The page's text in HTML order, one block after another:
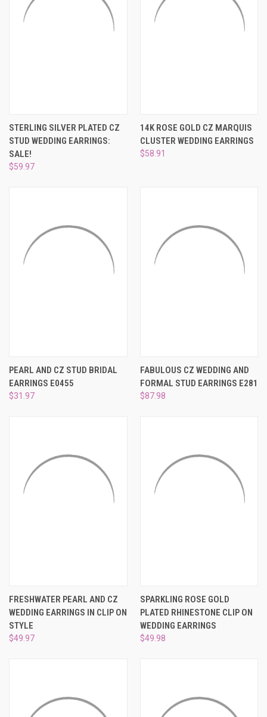
STERLING SILVER PLATED CZ
STUD WEDDING EARRINGS:
SALE!
$59.97
14K ROSE GOLD CZ MARQUIS
CLUSTER WEDDING EARRINGS
$58.91
PEARL AND CZ STUD BRIDAL
EARRINGS E0455
$31.97
FABULOUS CZ WEDDING AND
FORMAL STUD EARRINGS E281
$87.98
FRESHWATER PEARL AND CZ
WEDDING EARRINGS IN CLIP ON
STYLE
$49.97
SPARKLING ROSE GOLD
PLATED RHINESTONE CLIP ON
WEDDING EARRINGS
$49.98